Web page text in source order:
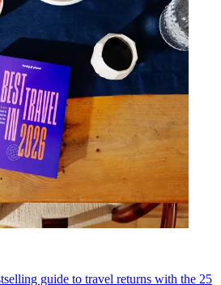
guide to travel returns with the 25